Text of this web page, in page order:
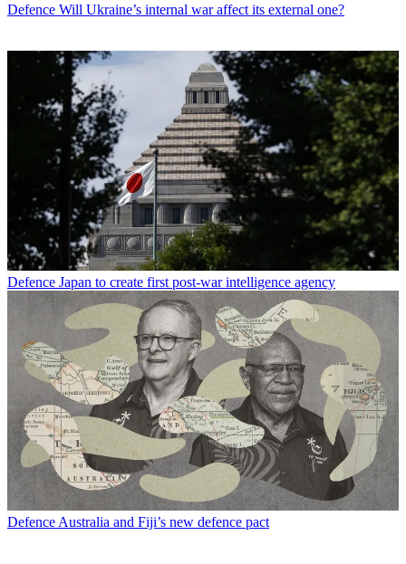
Defence Will Ukraine’s internal war affect its external one?
Defence Japan to create first post-war intelligence agency
Defence Australia and Fiji’s new defence pact